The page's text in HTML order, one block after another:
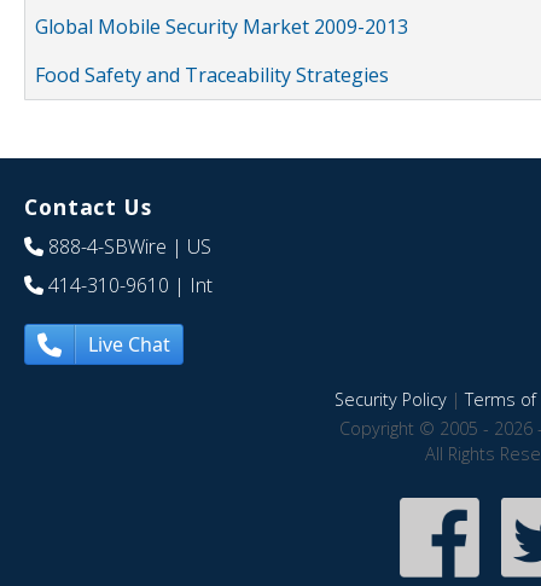
Global Mobile Security Market 2009-2013
Food Safety and Traceability Strategies
Contact Us
888-4-SBWire | US
414-310-9610 | Int
Live Chat
Security Policy|Terms of
Copyright © 2005 - 2026
All Rights